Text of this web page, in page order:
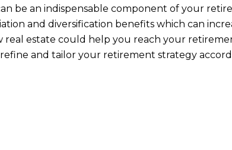
be an indispensable component of your
and diversification benefits which can
real estate could help you reach your
and tailor your retirement strategy